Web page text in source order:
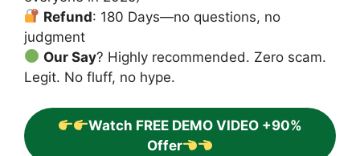
Refund: 180 Days—no questions, no
judgment
Our Say? Highly recommended. Zero scam.
Legit. No fluff, no hype.
Watch FREE DEMO VIDEO +90%
Offer